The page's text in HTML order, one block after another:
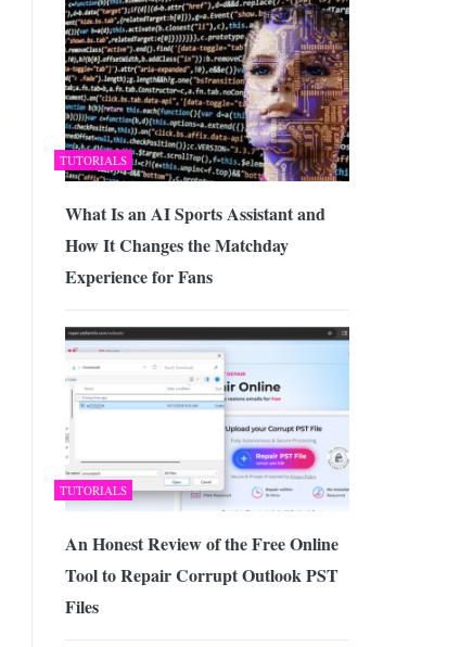
TUTORIALS
What Is an AI Sports Assistant and
How It Changes the Matchday
Experience for Fans
TUTORIALS
An Honest Review of the Free Online
Tool to Repair Corrupt Outlook PST
Files